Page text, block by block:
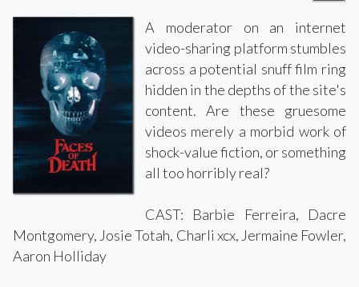
A moderator on an internet
video-sharing platform stumbles
across a potential snuff film ring
hidden in the depths of the site's
content. Are these gruesome
videos merely a morbid work of
shock-value fiction, or something
all too horribly real?
CAST: Barbie Ferreira, Dacre
Montgomery, Josie Totah, Charli xcx, Jermaine Fowler,
Aaron Holliday